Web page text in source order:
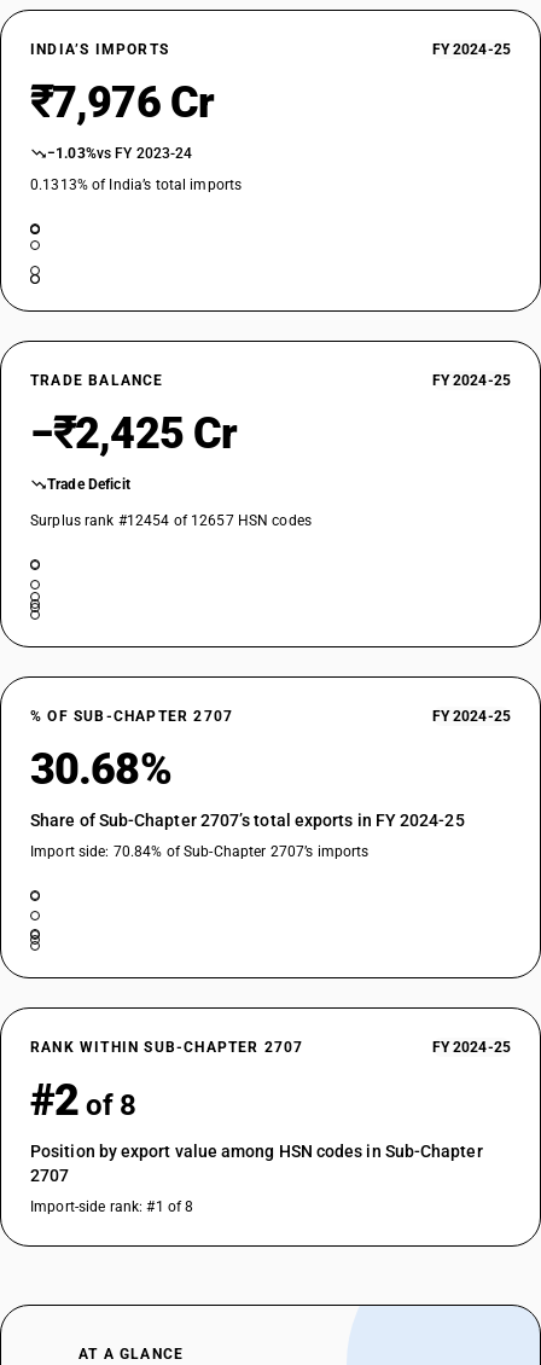
INDIA’S IMPORTS FY 2024-25
₹7,976 Cr
−1.03%vs FY 2023-24
0.1313% of India’s total imports
TRADE BALANCE FY 2024-25
−₹2,425 Cr
Trade Deficit
Surplus rank #12454 of 12657 HSN codes
% OF SUB-CHAPTER 2707 FY 2024-25
30.68%
Share of Sub-Chapter 2707’s total exports in FY 2024-25
Import side: 70.84% of Sub-Chapter 2707’s imports
RANK WITHIN SUB-CHAPTER 2707 FY 2024-25
#2 of 8
Position by export value among HSN codes in Sub-Chapter
2707
Import-side rank: #1 of 8
AT A GLANCE